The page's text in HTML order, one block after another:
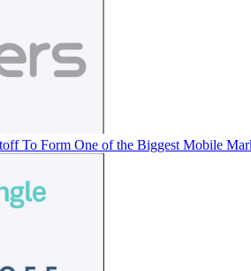
To Form One of the Biggest Mobile